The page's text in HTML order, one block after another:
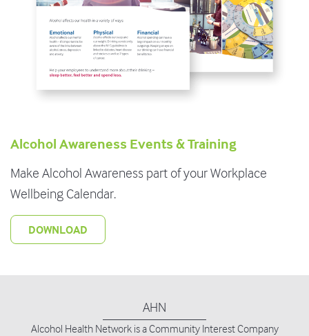
Alcohol Awareness Events & Training
Make Alcohol Awareness part of your Workplace
Wellbeing Calendar.
DOWNLOAD
AHN
Alcohol Health Network isa Community Interest Company